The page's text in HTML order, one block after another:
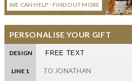
WE CAN HELP - FIND OUT MORE
PERSONALISE YOUR GIFT
DESIGN
LINE 1